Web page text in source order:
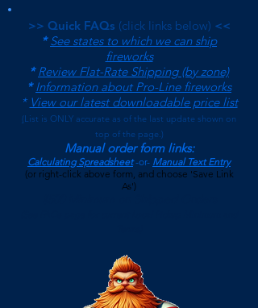
>> Quick FAQs (click links below) <<
*See states to which we can ship
fireworks
*Review Flat-Rate Shipping (by zone)
*Information about Pro-Line fireworks
* View our latest downloadable price list
(List is ONLY accurate as of the last update shown on
top of the page.)
Manual order form links:
Calculating Spreadsheet -or- Manual Text Entry
(or right-click above form, and choose 'Save Link
As')